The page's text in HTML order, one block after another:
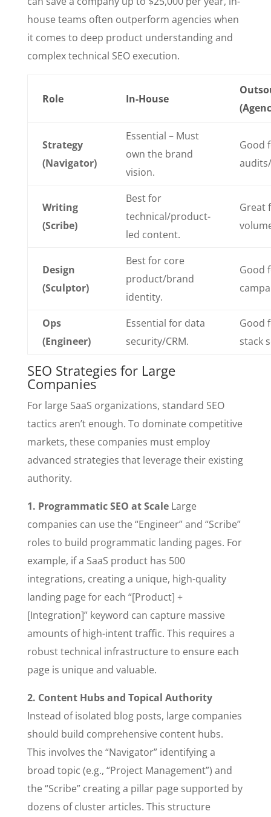
house teams often outperform agencies when
it comes to deep product understanding and
complex technical SEO execution.
Role In-House
Strategy
(Navigator)
Essential – Must
own the brand
vision.
Good
Writing
(Scribe)
Best for
technical/product-
led content.
Great
Design
(Sculptor)
Best for core
product/brand
identity.
Good
Ops
(Engineer)
Essential for data
security/CRM.
Good
stack
SEO Strategies for Large
Companies
For large SaaS organizations, standard SEO
tactics aren’t enough. To dominate competitive
markets, these companies must employ
advanced strategies that leverage their existing
authority.
1. Programmatic SEO at ScaleLarge
companies can use the “Engineer” and “Scribe”
roles to build programmatic landing pages. For
example, if a SaaS product has 500
integrations, creating a unique, high-quality
landing page for each “[Product] +
[Integration]” keyword can capture massive
amounts of high-intent traffic. This requires a
robust technical infrastructure to ensure each
page is unique and valuable.
2. Content Hubs and Topical Authority
Instead of isolated blog posts, large companies
should build comprehensive content hubs.
This involves the “Navigator” identifying a
broad topic (e.g., “Project Management”) and
the “Scribe” creating a pillar page supported by
dozens of cluster articles. This structure